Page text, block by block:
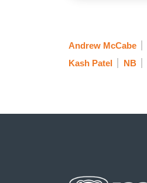
Andrew McCabe
Kash Patel
NB